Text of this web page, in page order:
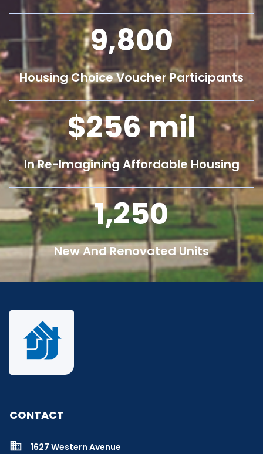
9,800
Housing Choice Voucher Participants
256mil
In Re-Imagining Affordable Housing
1,250
New And Renovated Units
CONTACT
1627 Western Avenue